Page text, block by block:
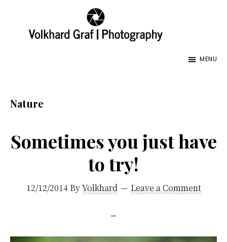
primary
and
Creator,
My
World,
MENU
Nature
Sometimes you just have
to try!
12/12/2014ByVolkhard Leave a Comment